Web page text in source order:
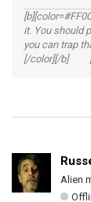
it. You should
you can trap
[/color][/b]
Alien